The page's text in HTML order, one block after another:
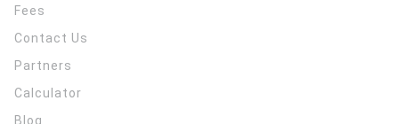
Fees
Contact Us
Partners
Calculator
Blog